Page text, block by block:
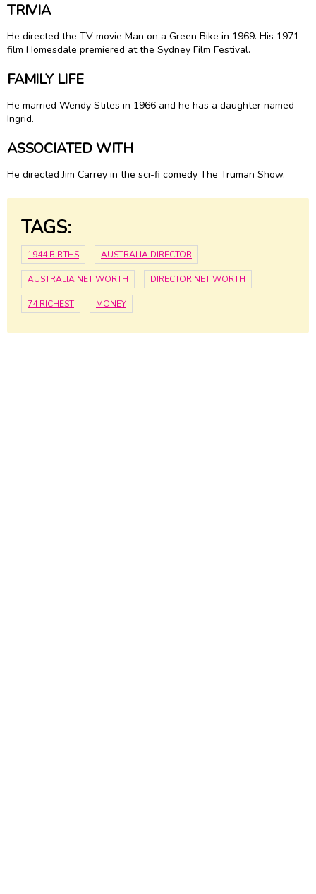
TRIVIA
He directed the TV movie Man on a Green Bike in 1969. His 1971
film Homesdale premiered at the Sydney Film Festival.
FAMILY LIFE
He married Wendy Stites in 1966 and he has a daughter named
Ingrid.
ASSOCIATED WITH
He directed Jim Carrey in the sci-fi comedy The Truman Show.
TAGS:
1944 BIRTHS AUSTRALIA DIRECTOR
AUSTRALIA NET WORTH DIRECTOR NET WORTH
74 RICHEST MONEY